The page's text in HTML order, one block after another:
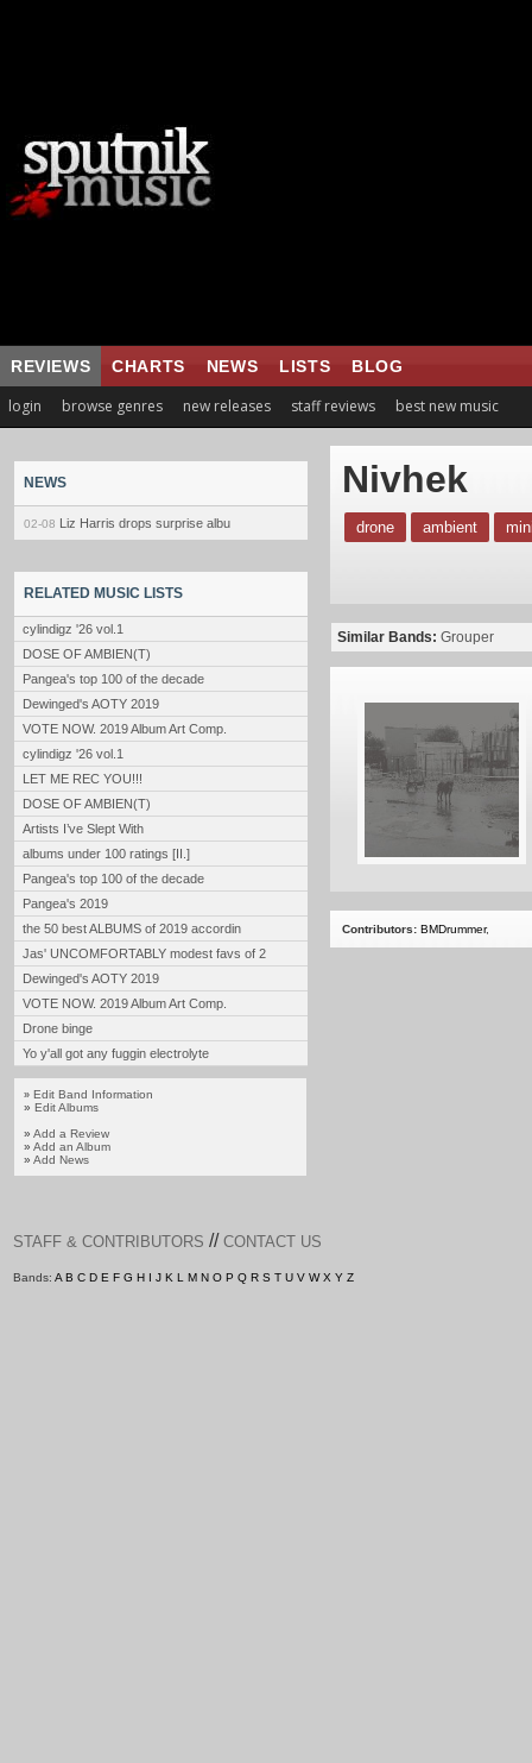
REVIEWS CHARTS NEWS LISTS BLOG
login browse genres new releases staff reviews best new music
NEWS
02-08 Liz Harris drops surprise albu
RELATED MUSIC LISTS
cylindigz '26 vol.1
DOSE OF AMBIEN(T)
Pangea's top 100 of the decade
Dewinged's AOTY 2019
VOTE NOW. 2019 Album Art Comp.
cylindigz '26 vol.1
LET ME REC YOU!!!
DOSE OF AMBIEN(T)
Artists I’ve Slept With
albums under 100 ratings [II.]
Pangea's top 100 of the decade
Pangea's 2019
the 50 best ALBUMS of 2019 accordin
Jas' UNCOMFORTABLY modest favs of 2
Dewinged's AOTY 2019
VOTE NOW. 2019 Album Art Comp.
Drone binge
Yo y'all got any fuggin electrolyte
» Edit Band Information
» Edit Albums
» Add a Review
» Add an Album
» Add News
Nivhek
drone ambient
Similar Bands: Grouper
Contributors: BMDrummer,
STAFF & CONTRIBUTORS // CONTACT US
Bands: A B C D E F G H I J K L M N O P Q R S T U V W X Y Z